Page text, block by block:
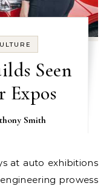
Seen
Expos
Smith
prowess